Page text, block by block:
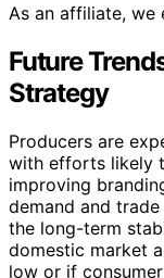
As an affiliate, we
Future
Strategy
Producers are
with efforts likely
improving
demand and
the long-term
domestic market
low or if